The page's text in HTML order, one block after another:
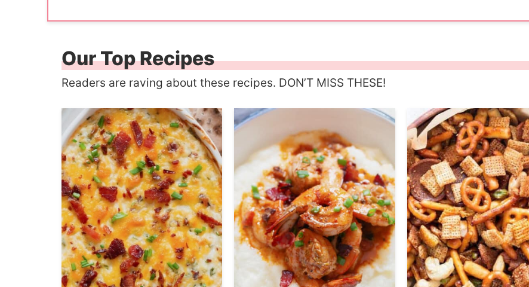
Our Top Recipes
Readers are raving about these recipes. DON’T MISS THESE!